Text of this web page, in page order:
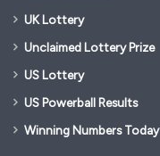
UK Lottery
Unclaimed Lottery Prize
US Lottery
US Powerball Results
Winning Numbers Today